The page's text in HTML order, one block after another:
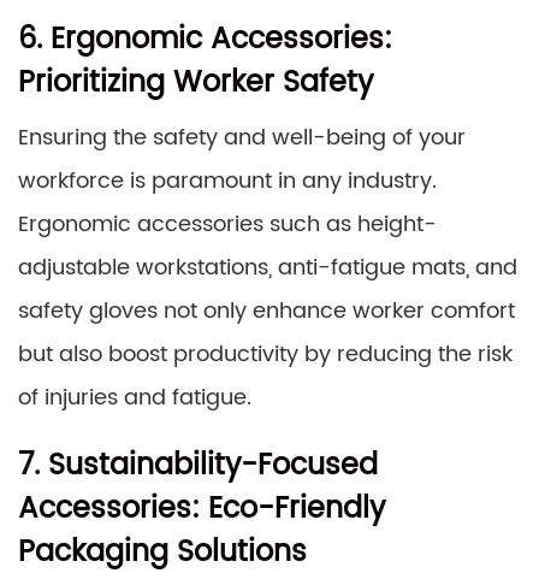
6. Ergonomic Accessories:
Prioritizing Worker Safety
Ensuring the safety and well-being of your
workforce is paramount in any industry.
Ergonomic accessories such as height-
adjustable workstations, anti-fatigue mats, and
safety gloves not only enhance worker comfort
but also boost productivity by reducing the risk
of injuries and fatigue.
7. Sustainability-Focused
Accessories: Eco-Friendly
Packaging Solutions